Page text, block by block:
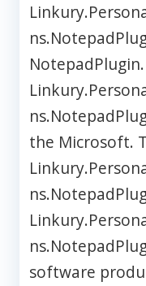
the Microsoft.
software